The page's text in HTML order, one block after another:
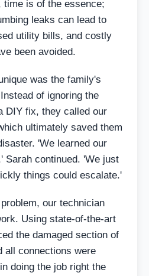
is of the essence;
leaks can lead to
utility bills, and costly
been avoided.
was the family's
of ignoring the
DIY fix, they called our
ultimately saved them
'We learned our
Sarah continued. 'We just
things could escalate.'
our technician
Using state-of-the-art
the damaged section of
all connections were
doing the job right the